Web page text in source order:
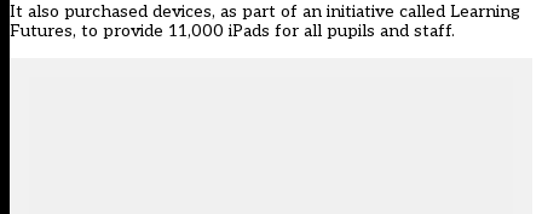
It also purchased devices, as part of an initiative called Learning
Futures, to provide 11,000 iPads for all pupils and staff.